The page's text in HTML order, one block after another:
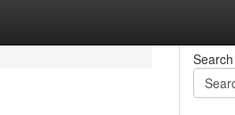
Search